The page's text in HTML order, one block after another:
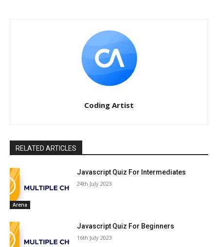
Coding Artist
RELATED ARTICLES
Arena
Javascript Quiz For Intermediates
24th July 2023
Javascript Quiz For Beginners
16th July 2023